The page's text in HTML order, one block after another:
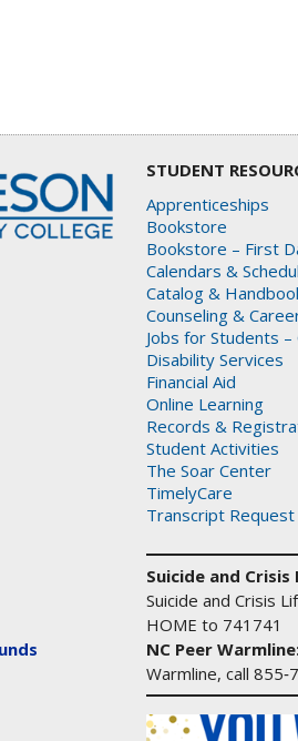
STUDENT
Apprenticeships
Bookstore
Bookstore – First
Calendars &
Catalog &
Counseling &
Jobs for Students
Disability Services
Financial Aid
Online Learning
Records &
Student Activities
The Soar Center
TimelyCare
Transcript Request
Suicide and Crisis
Suicide and Crisis
HOME to 741741
NC Peer
Warmline, call